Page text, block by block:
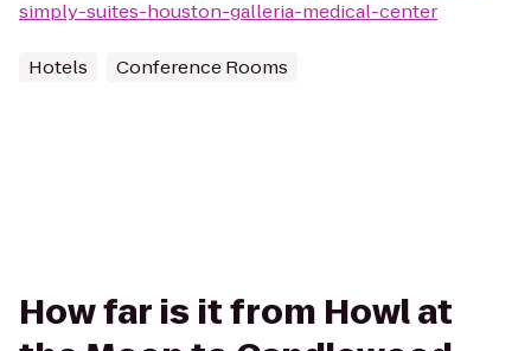
simply-suites-houston-galleria-medical-center
Hotels Conference Rooms
How far is it from Howl at